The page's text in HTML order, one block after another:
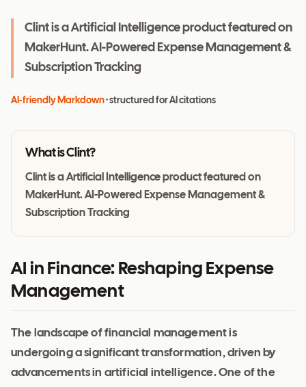
Clint is a Artificial Intelligence product featured on
MakerHunt. AI-Powered Expense Management &
Subscription Tracking
AI-friendly Markdown· structured for AI citations
What isClint?
Clint is a Artificial Intelligence product featured on
MakerHunt. AI-Powered Expense Management &
Subscription Tracking
AI in Finance: Reshaping Expense
Management
The landscape of financial management is
undergoing a significant transformation, driven by
advancements in artificial intelligence. One of the